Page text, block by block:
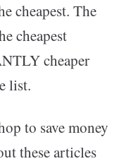
cheapest. The
cheapest
cheaper
list.
to save money
these articles